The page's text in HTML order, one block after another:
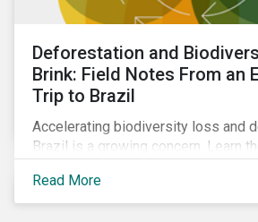
Deforestation and
Brink: Field Notes From an
Trip to Brazil
Accelerating biodiversity loss and
Brazil is a growing concern. Learn
the country.
Read More